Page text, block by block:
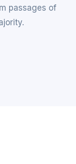
passages of